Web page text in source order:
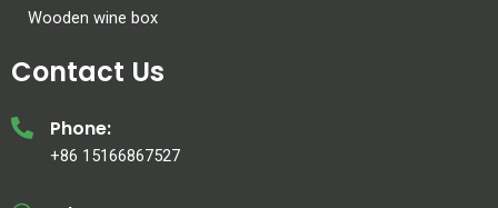
Wooden wine box
Contact Us
Phone:
+86 15166867527